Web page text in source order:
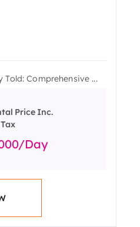
Told: Comprehensive ...
Price Inc.
Tax
/day